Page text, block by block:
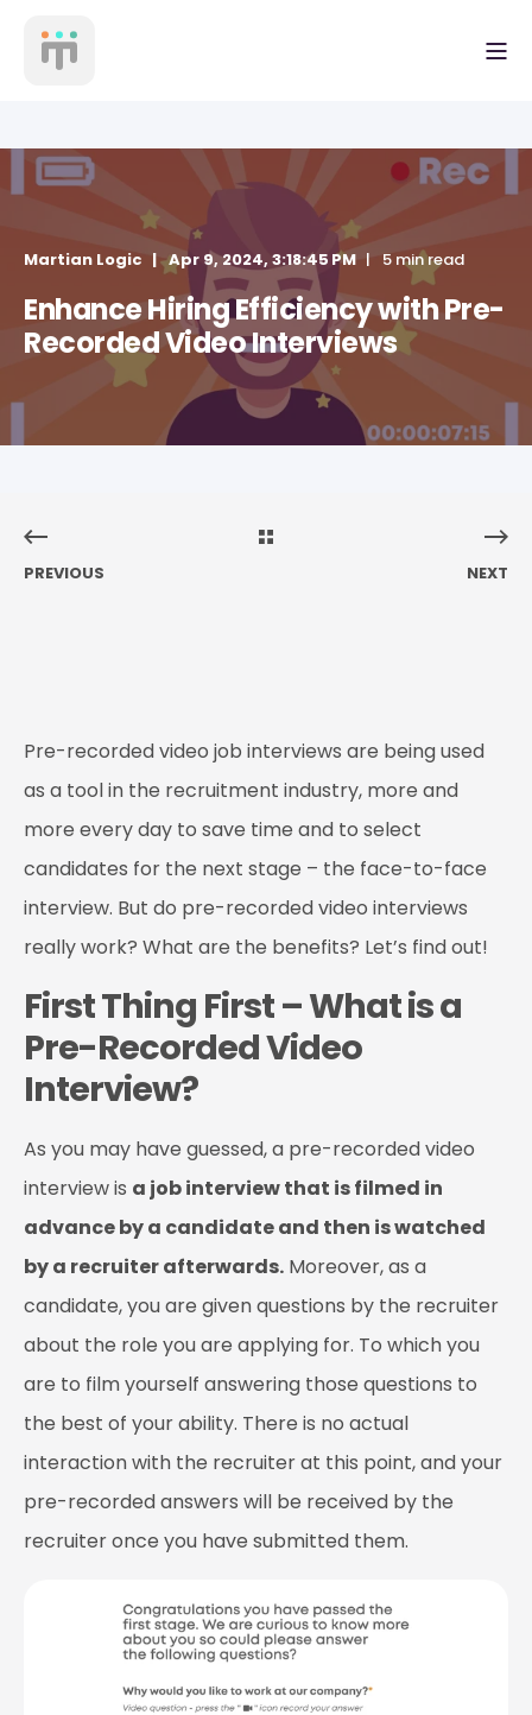
Martian Logic Apr 9, 2024, 3:18:45 PM 5 min read
Enhance Hiring Efficiency with Pre-
Recorded Video Interviews
PREVIOUS NEXT
Pre-recorded video job interviews are being used
as a tool in the recruitment industry, more and
more every day to save time and to select
candidates for the next stage – the face-to-face
interview. But do pre-recorded video interviews
really work? What are the benefits? Let’s find out!
First Thing First – What is a
Pre-Recorded Video
Interview?
As you may have guessed, a pre-recorded video
interview is a job interview that is filmed in
advance by a candidate and then is watched
by a recruiter afterwards. Moreover, as a
candidate, you are given questions by the recruiter
about the role you are applying for. To which you
are to film yourself answering those questions to
the best of your ability. There is no actual
interaction with the recruiter at this point, and your
pre-recorded answers will be received by the
recruiter once you have submitted them.